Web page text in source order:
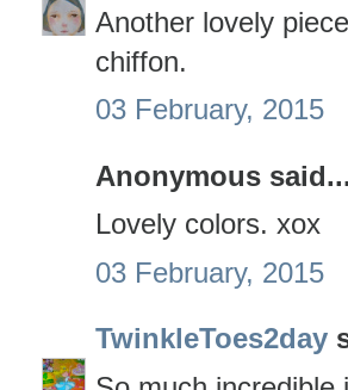
Another lovely
chiffon.
03 February, 2015
Anonymous said...
Lovely colors. xox
03 February, 2015
TwinkleToes2day